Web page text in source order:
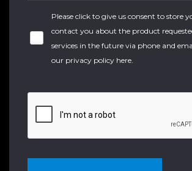
Please click to give us consent to store
contact you about the product
services in the future via phone and
our privacy policy here.